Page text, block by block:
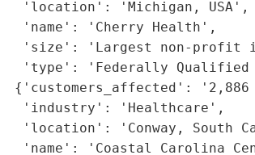
'location': 'Michigan, USA',
'name': 'Cherry Health',
'size': 'Largest non-profit
'type': 'Federally Qualified
{'customers_affected': '2,886
'industry': 'Healthcare',
'location': 'Conway, South
'name': 'Coastal Carolina